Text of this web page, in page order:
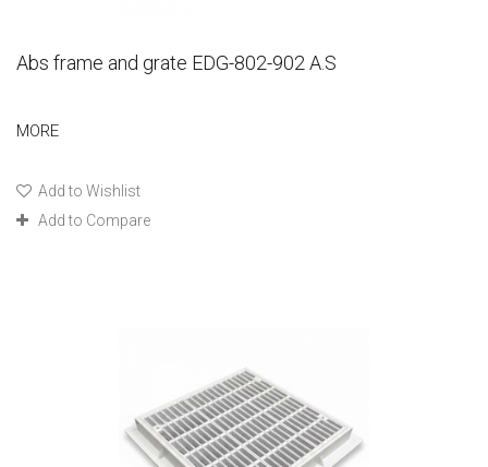
Abs frame and grate EDG-802-902 A.S
MORE
Add to Wishlist
Add to Compare